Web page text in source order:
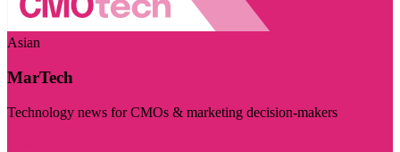
Asian
MarTech
Technology news for CMOs & marketing decision-makers